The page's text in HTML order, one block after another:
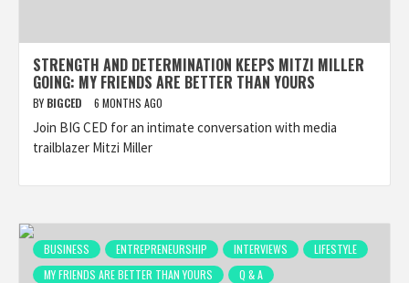
STRENGTH AND DETERMINATION KEEPS MITZI MILLER
GOING: MY FRIENDS ARE BETTER THAN YOURS
BY BIGCED 6 MONTHS AGO
Join BIG CED for an intimate conversation with media
trailblazer Mitzi Miller
BUSINESS ENTREPRENEURSHIP INTERVIEWS
LIFESTYLE
MY FRIENDS ARE BETTER THAN YOURS
Q & A